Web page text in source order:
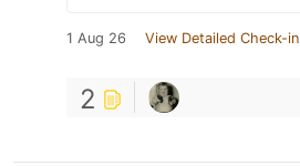
1 Aug 26 View Detailed Check-in
2